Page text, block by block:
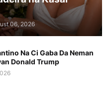
06, 2026
Na Ci Gaba Da Neman
Donald Trump